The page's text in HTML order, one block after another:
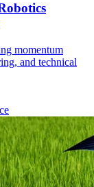
momentum
and technical